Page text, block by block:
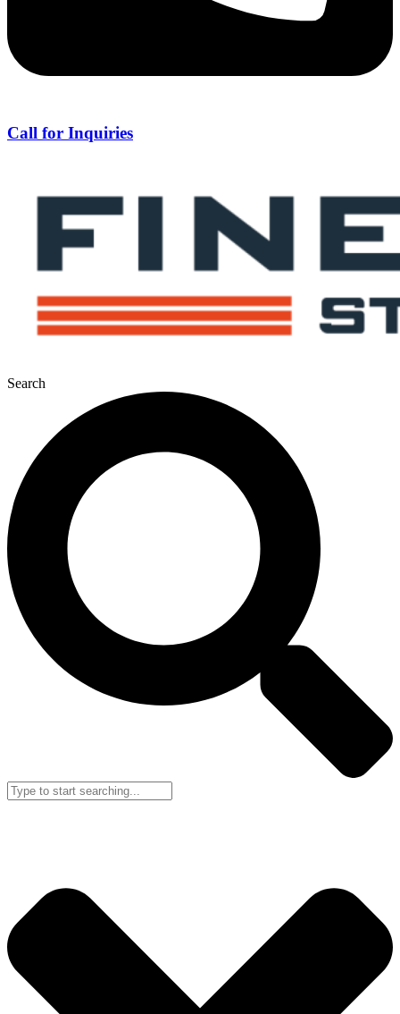
Call for Inquiries
Search